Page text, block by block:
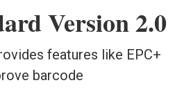
Version 2.0
features like EPC+
barcode